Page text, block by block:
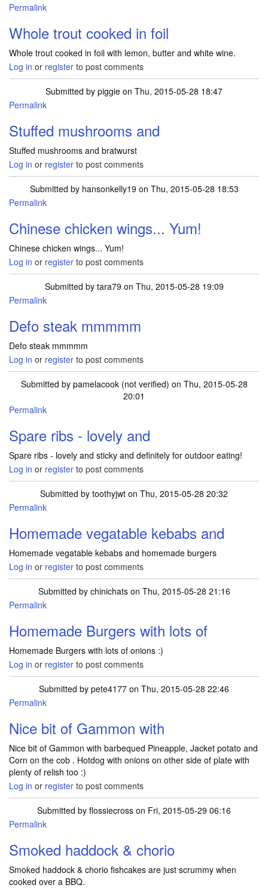
Permalink
Whole trout cooked in foil
Whole trout cooked in foil with lemon, butter and white wine.
Log in or register to post comments
Submitted by piggie on Thu, 2015-05-28 18:47
Permalink
Stuffed mushrooms and
Stuffed mushrooms and bratwurst
Log in or register to post comments
Submitted by hansonkelly19 on Thu, 2015-05-28 18:53
Permalink
Chinese chicken wings... Yum!
Chinese chicken wings... Yum!
Log in or register to post comments
Submitted by tara79 on Thu, 2015-05-28 19:09
Permalink
Defo steak mmmmm
Defo steak mmmmm
Log in or register to post comments
Submitted by pamelacook (not verified) on Thu, 2015-05-28
20:01
Permalink
Spare ribs - lovely and
Spare ribs - lovely and sticky and definitely for outdoor eating!
Log in or register to post comments
Submitted by toothyjwt on Thu, 2015-05-28 20:32
Permalink
Homemade vegatable kebabs and
Homemade vegatable kebabs and homemade burgers
Log in or register to post comments
Submitted by chinichatson Thu, 2015-05-28 21:16
Permalink
Homemade Burgers with lots of
Homemade Burgers with lots of onions :)
Log in or register to post comments
Submitted by pete4177 on Thu, 2015-05-28 22:46
Permalink
Nice bit of Gammon with
Nice bit of Gammon with barbequed Pineapple, Jacket potato and
Corn on the cob . Hotdog with onions on other side of plate with
plenty of relish too :)
Log in or register to post comments
Submitted by flossiecross on Fri, 2015-05-29 06:16
Permalink
Smoked haddock & chorio
Smoked haddock & chorio fishcakes are just scrummy when
cooked over a BBQ.